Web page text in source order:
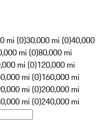
mi (0)30,000 mi (0)40,000
mi (0)80,000 mi
mi (0)120,000 mi
mi (0)160,000 mi
mi (0)200,000 mi
mi (0)240,000 mi